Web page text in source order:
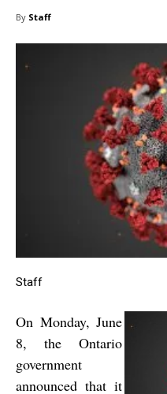
By Staff
Staff
On Monday, June
8, the Ontario
government
announced that it